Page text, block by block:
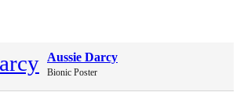
Aussie Darcy
Bionic Poster